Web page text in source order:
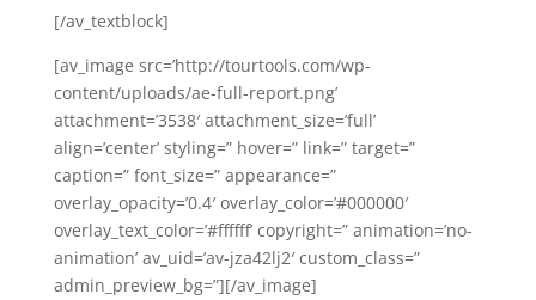
[/av_textblock]
[av_image src=’http://tourtools.com/wp-
content/uploads/ae-full-report.png’
attachment=’3538′ attachment_size=’full’
align=’center’ styling=” hover=” link=” target=”
caption=” font_size=” appearance=”
overlay_opacity=’0.4′ overlay_color=’#000000′
overlay_text_color=’#ffffff’ copyright=” animation=’no-
animation’ av_uid=’av-jza42lj2′ custom_class=”
admin_preview_bg=”][/av_image]